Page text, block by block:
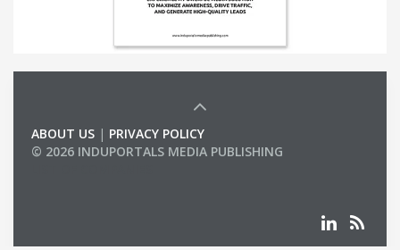
ABOUT US | PRIVACY POLICY
© 2026 INDUPORTALS MEDIA PUBLISHING